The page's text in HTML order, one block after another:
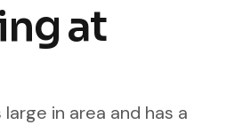
at
in area and has a